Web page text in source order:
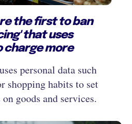
the first to ban
that uses
charge more
personal data such
shopping habits to set
goods and services.